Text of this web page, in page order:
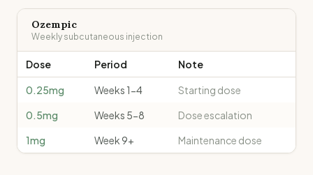
Ozempic
Weekly subcutaneous injection
Dose Period Note
0.25mg Weeks 1-4
Starting dose
0.5mg
Weeks 5-8
Dose escalation
1mg
Week 9+ Maintenance dose